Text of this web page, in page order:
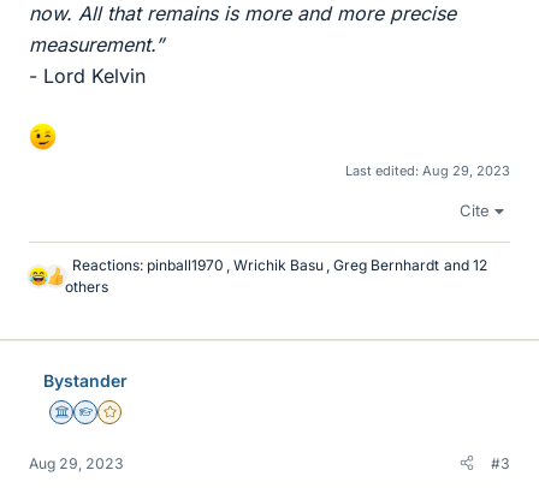
now. All that remains is more and more precise
measurement.”
- Lord Kelvin
Last edited: Aug 29, 2023
Cite
L
Reactions: pinball1970 Wrichik Basu Greg Bernhardt and 12
others
Bystander
Science Advisor
Homework Helper
Gold Member
Aug 29, 2023 #3